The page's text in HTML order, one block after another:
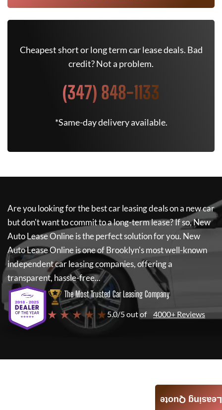
Cheapest short or long term car lease deals. Bad
credit? Not a problem.
(347) 848-1133
*Same-day delivery available.
Are you looking for the best car leasing deals on a new car
but don't want to commit to a long-term lease? If so,New
Auto Lease Onlineis the perfect solution for you. New
Auto Lease Onlineis one of Brooklyn's most well-known
independent car leasing companies, offering a
transparent, hassle-free...
The Most Trusted Car Leasing Company
★ ★ ★ ★ ★ 5.0/5 out of 4000+ Reviews
Leasing Quote